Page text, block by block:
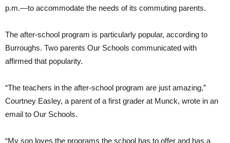
p.m.—to accommodate the needs of its commuting parents.
The after-school program is particularly popular, according to
Burroughs. Two parents Our Schools communicated with
affirmed that popularity.
“The teachers in the after-school program are just amazing,”
Courtney Easley, a parent of a first grader at Munck, wrote in an
email to Our Schools.
“My son loves the programs the school has to offer and has a